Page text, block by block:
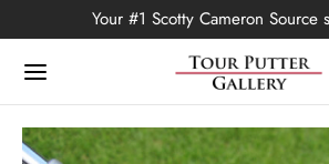
Your #1 Scotty Cameron Source